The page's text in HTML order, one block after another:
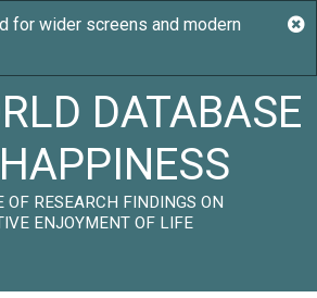
DATABASE
OF RESEARCH FINDINGS ON
ENJOYMENT OF LIFE